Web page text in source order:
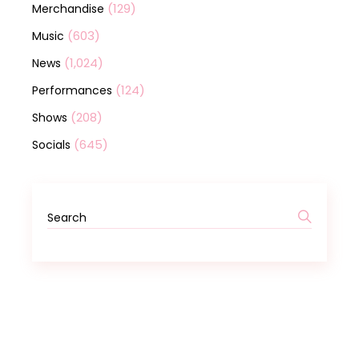
Merchandise (129)
Music (603)
News (1,024)
Performances (124)
Shows (208)
Socials (645)
Search
for: